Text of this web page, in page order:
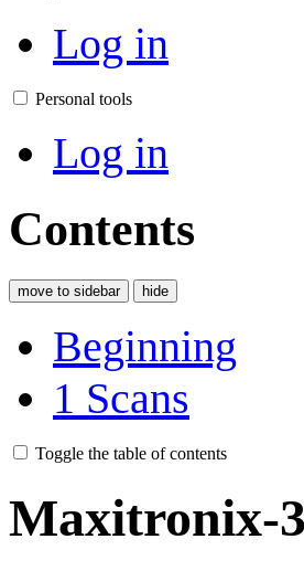
Log in
Personal tools
Log in
Contents
move to sidebar hide
Beginning
1 Scans
Toggle the table of contents
Maxitronix-